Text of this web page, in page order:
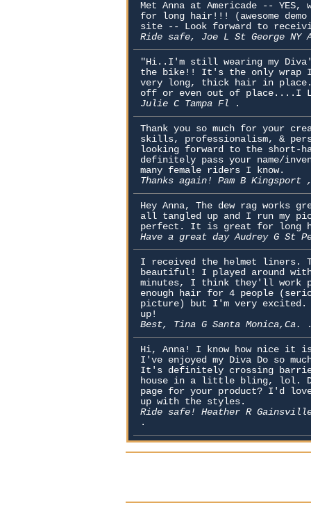
Met Anna at Americade -- YES,
for long hair!!! (awesome demo
site -- Look forward to
Ride safe, Joe L St George NY
"Hi..I'm still wearing my
the bike!! It's the only wrap I
very long, thick hair in
off or even out of place....I
Julie C Tampa Fl
.
Thank you so much for your
skills, professionalism, &
looking forward to the short-
definitely pass your name/
many female riders I know.
Thanks again! Pam B Kingsport
Hey Anna, The dew rag works
all tangled up and I run my
perfect. It is great for long
Have a great day Audrey G St
I received the helmet liners.
beautiful! I played around
minutes, I think they'll work
enough hair for 4 people
picture) but I'm very excited.
up!
Best, Tina G Santa Monica,Ca.
Hi, Anna! I know how nice it
I've enjoyed my Diva Do so
It's definitely crossing
house in a little bling, lol. Do
page for your product? I'd
up with the styles.
Ride safe! Heather R
.